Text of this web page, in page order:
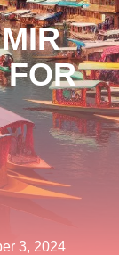
FOR
3, 2024